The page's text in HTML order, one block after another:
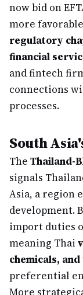
now bid on
more
regulatory
financial
and fintech
connections
processes.
South
The Thailand-
signals
Asia, a region
development.
import duties
meaning Thai
chemicals,
preferential
More